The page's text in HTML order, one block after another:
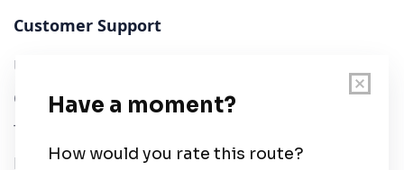
Customer Support
User Guide
Chart Legend
Terms of Service
Privacy Policy